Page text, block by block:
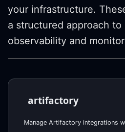
your infrastructure.
a structured approach to
observability and
artifactory
Manage Artifactory integrations